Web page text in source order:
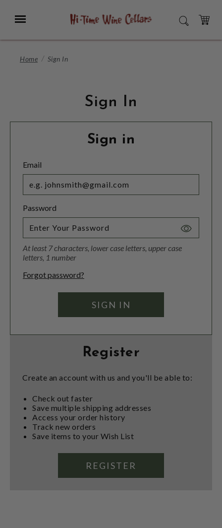
Main
Menu SEARCH
CART
Home Sign In
Sign In
Sign in
Email
Password
Toggle
At least 7 characters, lower case letters, upper case
letters, 1 number
Forgot password?
Register
Create an account with us and you'll be able to:
Check out faster
Save multiple shipping addresses
Access your order history
Track new orders
Save items to your Wish List
REGISTER